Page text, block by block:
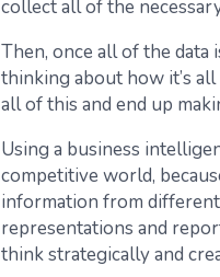
collect all of the
Then, once all of the data
thinking about how it’s
all of this and end up
Using a business
competitive world,
information from different
representations and
think strategically and